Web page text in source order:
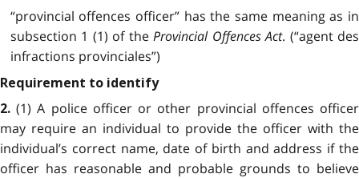
“provincial offences officer” has the same meaning as in
subsection 1 (1) of theProvincial Offences Act. (“agent des
infractions provinciales”)
Requirement to identify
2.(1) A police officer or other provincial offences officer
may require an individual to provide the officer with the
individual’s correct name, date of birth and address if the
officer has reasonable and probable grounds to believe